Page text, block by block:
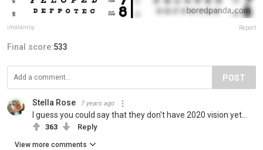
imalanroy Report
Final score:533
POST
Stella Rose 7 years ago
I guess you could say that they don't have 2020 vision yet...
363 Reply
View more comments